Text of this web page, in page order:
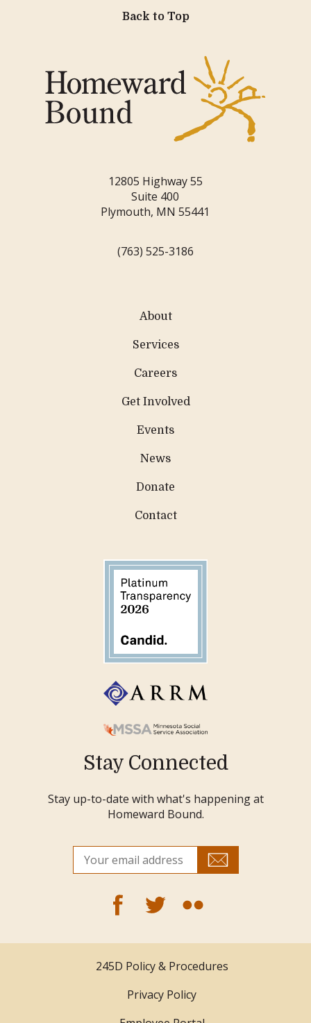
Back to Top
12805 Highway 55
Suite 400
Plymouth, MN 55441
(763) 525-3186
About
Services
Careers
Get Involved
Events
News
Donate
Contact
Stay Connected
Stay up-to-date with what's happening at
Homeward Bound.
245D Policy & Procedures
Privacy Policy